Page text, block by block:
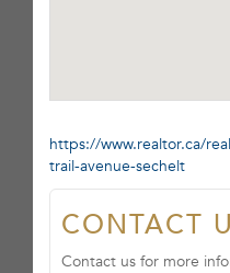
https://www.realtor.ca/
trail-avenue-sechelt
CONTACT
Contact us for more